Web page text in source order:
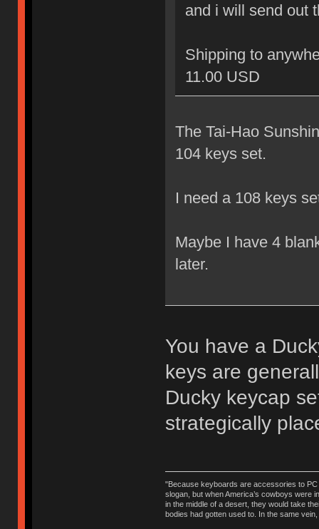
and i will send out
Shipping to
11.00 USD
The Tai-Hao
104 keys set.
I need a 108 keys
Maybe I have 4
later.
You have a
keys are
Ducky keycap
strategically
"Because keyboards are accessories to PC
slogan, but when America’s cowboys were
in the middle of a desert, they would take
bodies had gotten used to. In the same